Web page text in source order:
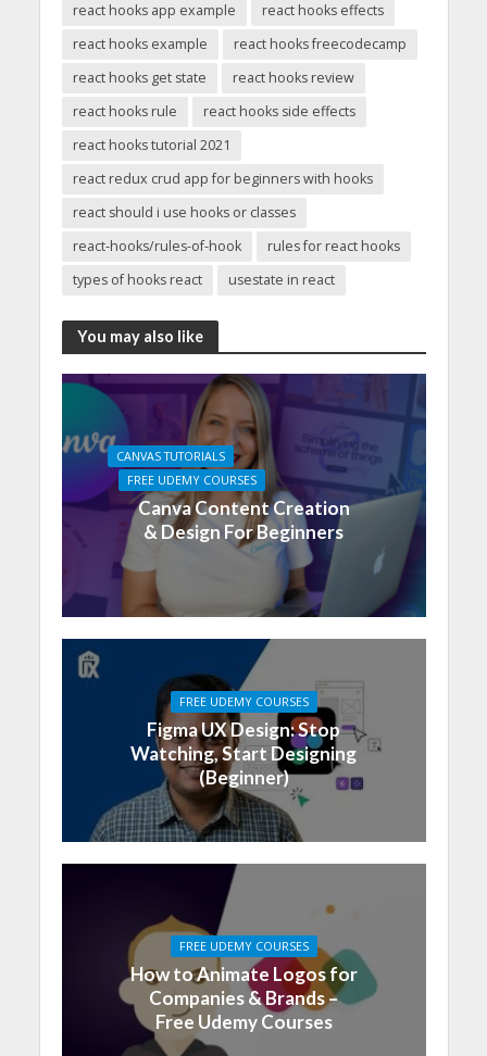
react hooks app example
react hooks effects
react hooks example
react hooks freecodecamp
react hooks get state
react hooks review
react hooks rule
react hooks side effects
react hooks tutorial 2021
react redux crud app for beginners with hooks
react should i use hooks or classes
react-hooks/rules-of-hook
rules for react hooks
types of hooks react
usestate in react
You may also like
CANVAS TUTORIALS
FREE UDEMY COURSES
Canva Content Creation
& Design For Beginners
FREE UDEMY COURSES
Figma UX Design: Stop
Watching, Start Designing
(Beginner)
FREE UDEMY COURSES
How to Animate Logos for
Companies & Brands –
Free Udemy Courses